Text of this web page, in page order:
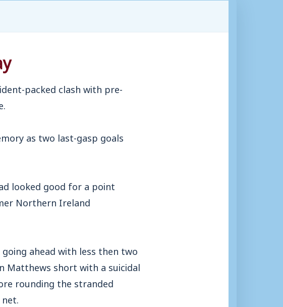
packed clash with pre-
as two last-gasp goals
looked good for a point
Northern Ireland
ahead with less then two
Matthews short with a suicidal
rounding the stranded